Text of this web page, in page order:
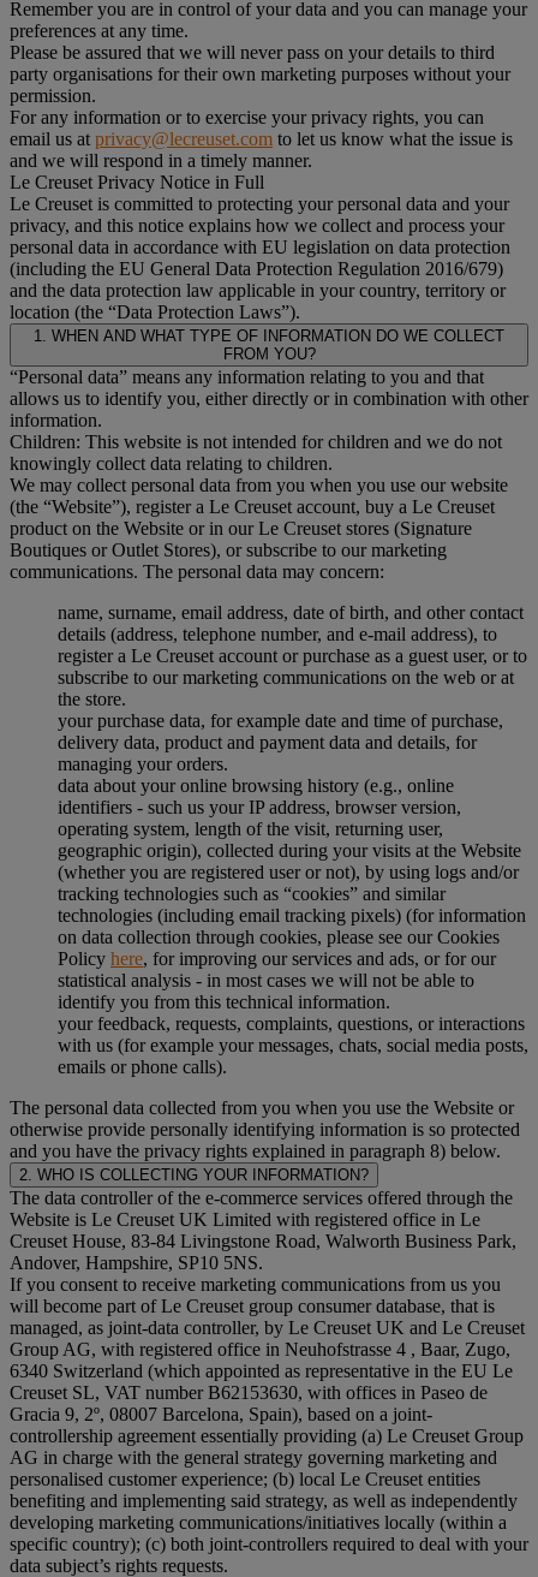
Remember you are in control of your data and you can manage your
preferences at any time.
Please be assured that we will never pass on your details to third
party organisations for their own marketing purposes without your
permission.
For any information or to exercise your privacy rights, you can
email us at privacy@lecreuset.com to let us know what the issue is
and we will respond in a timely manner.
Le Creuset Privacy Notice in Full
Le Creuset is committed to protecting your personal data and your
privacy, and this notice explains how we collect and process your
personal data in accordance with EU legislation on data protection
(including the EU General Data Protection Regulation 2016/679)
and the data protection law applicable in your country, territory or
location (the “Data Protection Laws”).
1. WHEN AND WHAT TYPE OF INFORMATION DO WE COLLECT
FROM YOU?
“Personal data” means any information relating to you and that
allows us to identify you, either directly or in combination with other
information.
Children: This website is not intended for children and we do not
knowingly collect data relating to children.
We may collect personal data from you when you use our website
(the “Website”), register a Le Creuset account, buy a Le Creuset
product on the Website or in our Le Creuset stores (Signature
Boutiques or Outlet Stores), or subscribe to our marketing
communications. The personal data may concern:
name, surname, email address, date of birth, and other contact
details (address, telephone number, and e-mail address), to
register a Le Creuset account or purchase as a guest user, or to
subscribe to our marketing communications on the web or at
the store.
your purchase data, for example date and time of purchase,
delivery data, product and payment data and details, for
managing your orders.
data about your online browsing history (e.g., online
identifiers - such us your IP address, browser version,
operating system, length of the visit, returning user,
geographic origin), collected during your visits at the Website
(whether you are registered user or not), by using logs and/or
tracking technologies such as “cookies” and similar
technologies (including email tracking pixels) (for information
on data collection through cookies, please see our Cookies
Policy here, for improving our services and ads, or for our
statistical analysis - in most cases we will not be able to
identify you from this technical information.
your feedback, requests, complaints, questions, or interactions
with us (for example your messages, chats, social media posts,
emails or phone calls).
The personal data collected from you when you use the Website or
otherwise provide personally identifying information is so protected
and you have the privacy rights explained in paragraph 8) below.
2. WHO IS COLLECTING YOUR INFORMATION?
The data controller of the e-commerce services offered through the
Website is Le Creuset UK Limited with registered office in Le
Creuset House, 83-84 Livingstone Road, Walworth Business Park,
Andover, Hampshire, SP10 5NS.
If you consent to receive marketing communications from us you
will become part of Le Creuset group consumer database, that is
managed, as joint-data controller, by Le Creuset UK and Le Creuset
Group AG, with registered office in Neuhofstrasse 4 , Baar, Zugo,
6340 Switzerland (which appointed as representative in the EU Le
Creuset SL, VAT number B62153630, with offices in Paseo de
Gracia 9, 2º, 08007 Barcelona, Spain), based on a joint-
controllership agreement essentially providing (a) Le Creuset Group
AG in charge with the general strategy governing marketing and
personalised customer experience; (b) local Le Creuset entities
benefiting and implementing said strategy, as well as independently
developing marketing communications/initiatives locally (within a
specific country); (c) both joint-controllers required to deal with your
data subject’s rights requests.